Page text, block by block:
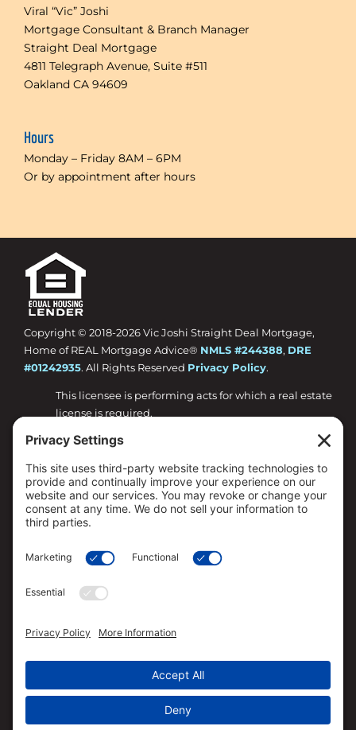
Viral “Vic” Joshi
Mortgage Consultant & Branch Manager
Straight Deal Mortgage
4811 Telegraph Avenue, Suite #511
Oakland CA 94609
Hours
Monday – Friday 8AM – 6PM
Or by appointment after hours
Copyright © 2018-2026 Vic Joshi Straight Deal Mortgage,
Home of REAL Mortgage Advice® NMLS #244388, DRE
#01242935. All Rights Reserved Privacy Policy.
This licensee is performing acts for which a real estate
license is required.
lender review of information.
All loan approvals are conditional and all conditions
must be met by borrower.
Loan is only approved when lender has issued
approval in writing and is subject to the Lender
Specified rates may not be available for all borrowers.
Rates are subject to change with market conditions.
Straight Deal Mortgage is an Equal Opportunity
persons located outside the state of CA, CO, FL, HI,
Straight Deal Mortgage has the ability to broker VA
loans based on their relationship with VA approved
lenders. Straight Deal Mortgage is not acting on